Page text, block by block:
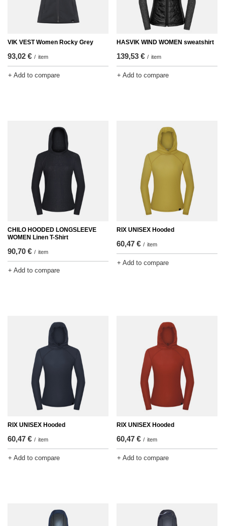
VIK VEST Women Rocky Grey
93,02 € / item
+ Add to compare
HASVIK WIND WOMEN sweatshirt
139,53 € / item
+ Add to compare
CHILO HOODED LONGSLEEVE
WOMEN Linen T-Shirt
90,70 € / item
+ Add to compare
RIX UNISEX Hooded
60,47 € / item
+ Add to compare
RIX UNISEX Hooded
60,47 € / item
+ Add to compare
RIX UNISEX Hooded
60,47 € / item
+ Add to compare